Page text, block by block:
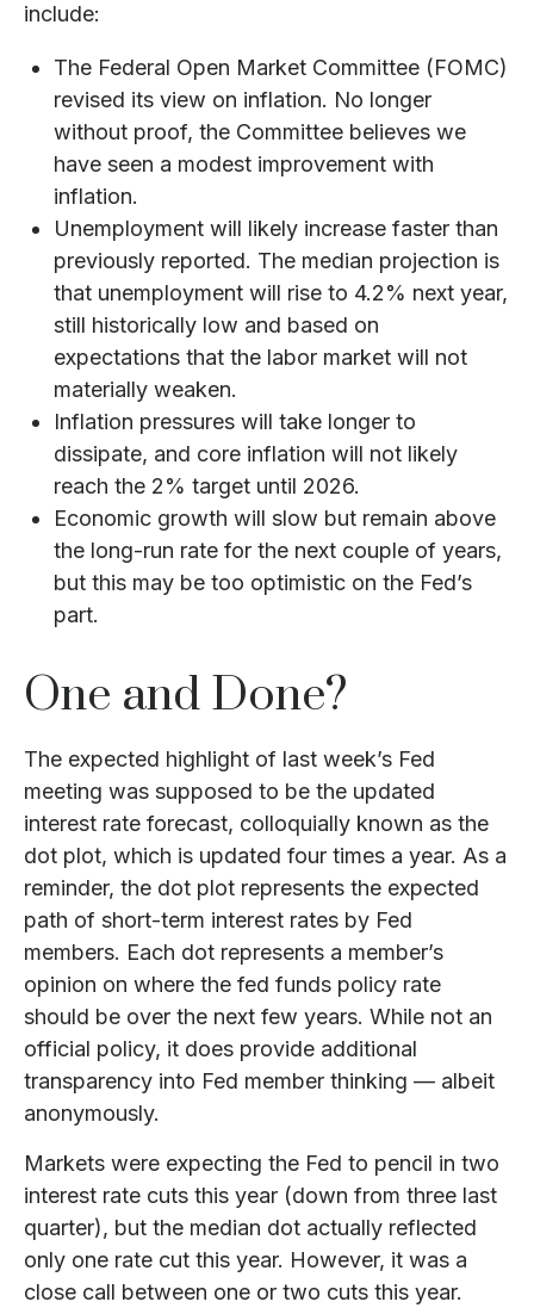
include:
The Federal Open Market Committee (FOMC)
revised its view on inflation. No longer
without proof, the Committee believes we
have seen a modest improvement with
inflation.
Unemployment will likely increase faster than
previously reported. The median projection is
that unemployment will rise to 4.2% next year,
still historically low and based on
expectations that the labor market will not
materially weaken.
Inflation pressures will take longer to
dissipate, and core inflation will not likely
reach the 2% target until 2026.
Economic growth will slow but remain above
the long-run rate for the next couple of years,
but this may be too optimistic on the Fed’s
part.
One and Done?
The expected highlight of last week’s Fed
meeting was supposed to be the updated
interest rate forecast, colloquially known as the
dot plot, which is updated four times a year. As a
reminder, the dot plot represents the expected
path of short-term interest rates by Fed
members. Each dot represents a member’s
opinion on where the fed funds policy rate
should be over the next few years. While not an
official policy, it does provide additional
transparency into Fed member thinking — albeit
anonymously.
Markets were expecting the Fed to pencil in two
interest rate cuts this year (down from three last
quarter), but the median dot actually reflected
only one rate cut this year. However, it was a
close call between one or two cuts this year.